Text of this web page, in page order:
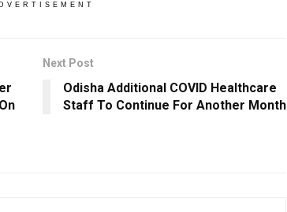
Next Post
Odisha Additional COVID Healthcare
Staff To Continue For Another Month